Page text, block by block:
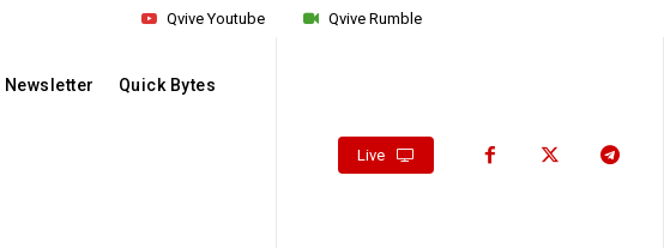
Qvive Rumble
Qvive Youtube
Newsletter Quick Bytes
Live